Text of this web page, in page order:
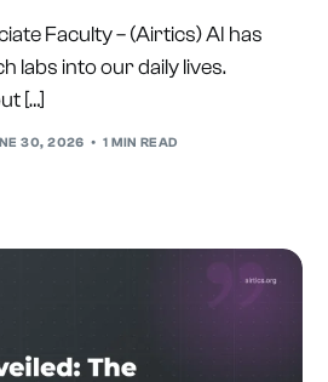
Faculty – (Airtics) AI has
labs into our daily lives.
[…]
30, 2026 1 MIN READ